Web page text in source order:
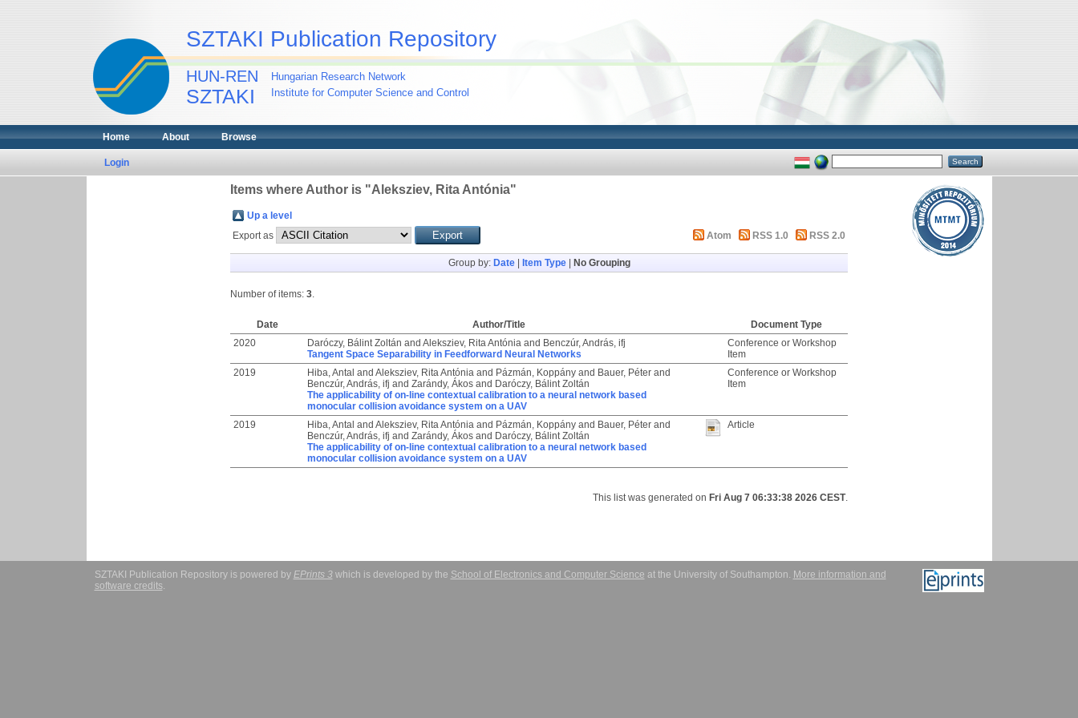
SZTAKI Publication Repository
HUN-REN
SZTAKI
Hungarian Research Network
Institute for Computer Science and Control
Home About Browse
Login
Items where Author is "Aleksziev, Rita Antónia"
Up a level
Export as
Atom RSS 1.0 RSS 2.0
Group by: Date| Item Type| No Grouping
Number of items: 3.
Date Author/Title
Document Type
2020
Daróczy, Bálint Zoltán and Aleksziev, Rita Antónia and Benczúr, András, ifj
Tangent Space Separability in Feedforward Neural Networks
Conference or Workshop
Item
2019
Hiba, Antal and Aleksziev, Rita Antónia and Pázmán, Koppány and Bauer, Péter and
Benczúr, András, ifj and Zarándy, Ákos and Daróczy, Bálint Zoltán
The applicability of on-line contextual calibration to a neural network based
monocular collision avoidance system on a UAV
Conference or Workshop
Item
2019 Hiba, Antal and Aleksziev, Rita Antónia and Pázmán, Koppány and Bauer, Péter and
Benczúr, András, ifj and Zarándy, Ákos and Daróczy, Bálint Zoltán
The applicability of on-line contextual calibration to a neural network based
monocular collision avoidance system on a UAV
Article
This list was generated on Fri Aug 7 06:33:38 2026 CEST.
SZTAKI Publication Repository is powered by EPrints 3which is developed by the School of Electronics and Computer Science at the University of Southampton. More information and
software credits.